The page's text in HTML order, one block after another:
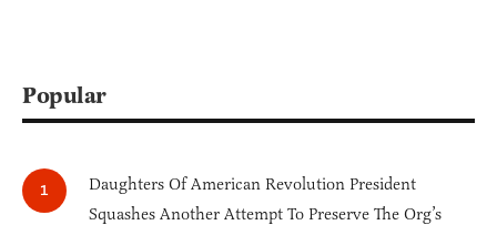
Popular
Daughters Of American Revolution President
Squashes Another Attempt To Preserve The Org’s